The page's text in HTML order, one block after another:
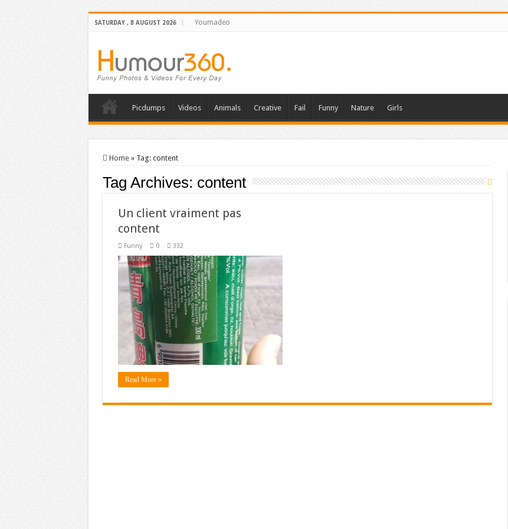
SATURDAY , 8 AUGUST 2026 Youmadeo
Picdumps Videos Animals Creative Fail Funny Nature Girls
Home » Tag: content
Tag Archives: content
Un client vraiment pas
content
Funny 0 332
Read More »